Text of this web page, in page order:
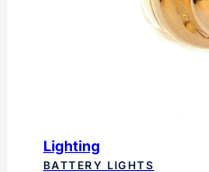
Lighting
BATTERY LIGHTS